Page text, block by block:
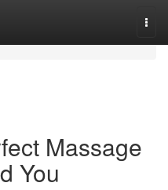
Massage
You